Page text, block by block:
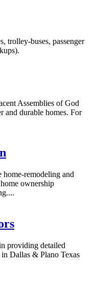
trolley-buses, passenger
Assemblies of God
and durable homes. For
home-remodeling and
ownership
providing detailed
Dallas & Plano Texas